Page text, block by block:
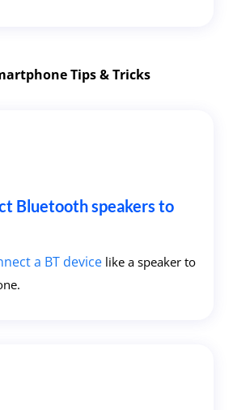
Tips & Tricks
Bluetooth speakers to
a BT devicelike a speaker to